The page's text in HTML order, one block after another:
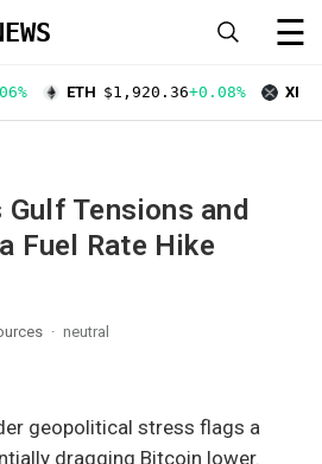
☰
ETH $1,920.36+0.08% XRP
Tensions and
Fuel Rate Hike
neutral
geopolitical stress flags a
dragging Bitcoin lower.